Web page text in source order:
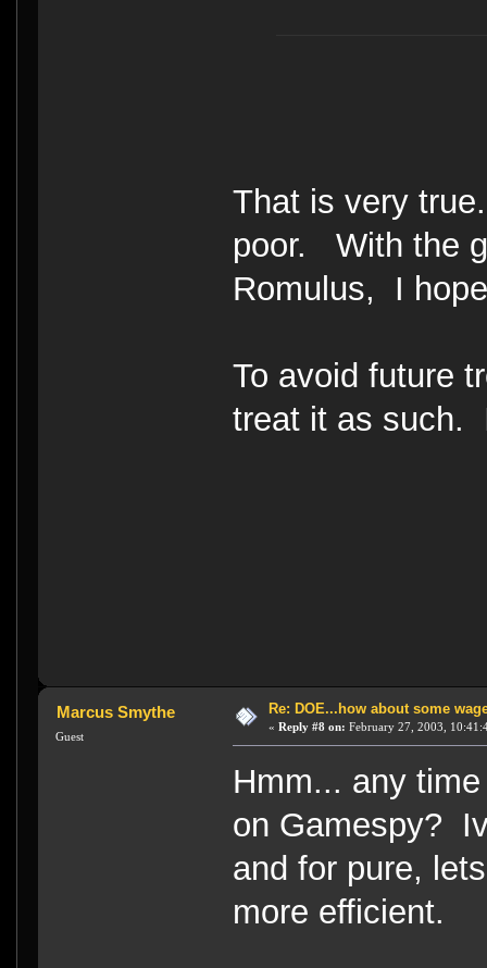
That is very
poor. With the
Romulus, I
To avoid future
treat it as such.
Marcus Smythe
Guest
Re: DOE...how about some
« Reply #8 on: February 27, 2003,
Hmm... any
on Gamespy?
and for pure,
more efficient.